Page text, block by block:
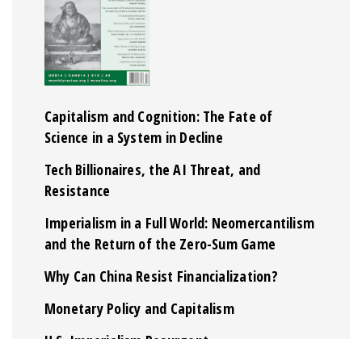
Capitalism and Cognition: The Fate of
Science in a System in Decline
Tech Billionaires, the AI Threat, and
Resistance
Imperialism in a Full World: Neomercantilism
and the Return of the Zero-Sum Game
Why Can China Resist Financialization?
Monetary Policy and Capitalism